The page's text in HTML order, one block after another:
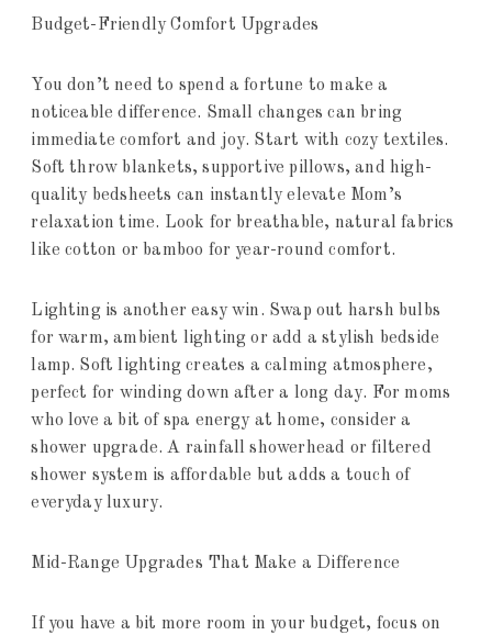
Budget-Friendly Comfort Upgrades
You don’t need to spend a fortune to make a
noticeable difference. Small changes can bring
immediate comfort and joy. Start with cozy textiles.
Soft throw blankets, supportive pillows, and high-
quality bedsheets can instantly elevate Mom’s
relaxation time. Look for breathable, natural fabrics
like cotton or bamboo for year-round comfort.
Lighting is another easy win. Swap out harsh bulbs
for warm, ambient lighting or add a stylish bedside
lamp. Soft lighting creates a calming atmosphere,
perfect for winding down after a long day. For moms
who love a bit of spa energy at home, consider a
shower upgrade. A rainfall showerhead or filtered
shower system is affordable but adds a touch of
everyday luxury.
Mid-Range Upgrades That Make a Difference
If you have a bit more room in your budget, focus on